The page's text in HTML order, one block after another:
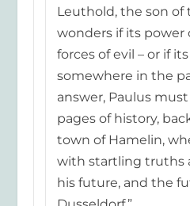
Leuthold, the son of
wonders if its power
forces of evil – or if its
somewhere in the
answer, Paulus
pages of history,
town of Hamelin,
with startling truths
his future, and the